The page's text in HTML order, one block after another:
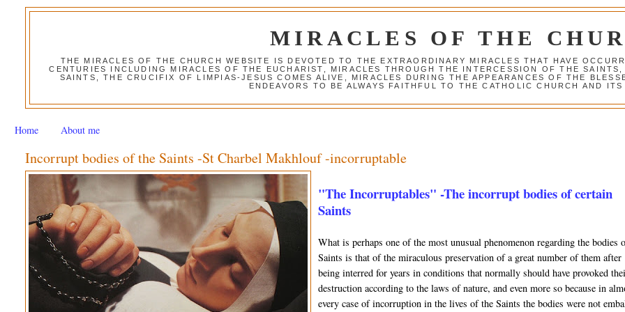
MIRACLES OF THE
THE MIRACLES OF THE CHURCH WEBSITE IS DEVOTED TO THE EXTRAORDINARY MIRACLES THAT HAVE
CENTURIES INCLUDING MIRACLES OF THE EUCHARIST, MIRACLES THROUGH THE INTERCESSION OF THE
SAINTS, THE CRUCIFIX OF LIMPIAS-JESUS COMES ALIVE, MIRACLES DURING THE APPEARANCES OF THE
ENDEAVORS TO BE ALWAYS FAITHFUL TO THE CATHOLIC CHURCH AND
Home About me
Incorrupt bodies of the Saints -St Charbel Makhlouf -incorruptable
"The Incorruptables" -The incorrupt bodies of certain
Saints
What is perhaps one of the most unusual phenomenon regarding the bodies
Saints is that of the miraculous preservation of a great number of them after
being interred for years in conditions that normally should have provoked
destruction according to the laws of nature, and even more so because in
every case of incorruption in the lives of the Saints the bodies were not